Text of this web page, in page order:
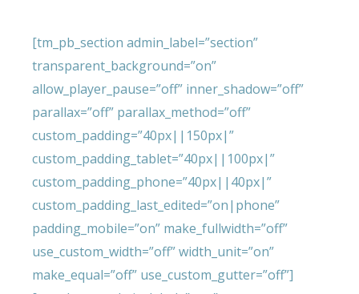
[tm_pb_section admin_label=”section”
transparent_background=”on”
allow_player_pause=”off” inner_shadow=”off”
parallax=”off” parallax_method=”off”
custom_padding=”40px||150px|”
custom_padding_tablet=”40px||100px|”
custom_padding_phone=”40px||40px|”
custom_padding_last_edited=”on|phone”
padding_mobile=”on” make_fullwidth=”off”
use_custom_width=”off” width_unit=”on”
make_equal=”off” use_custom_gutter=”off”]